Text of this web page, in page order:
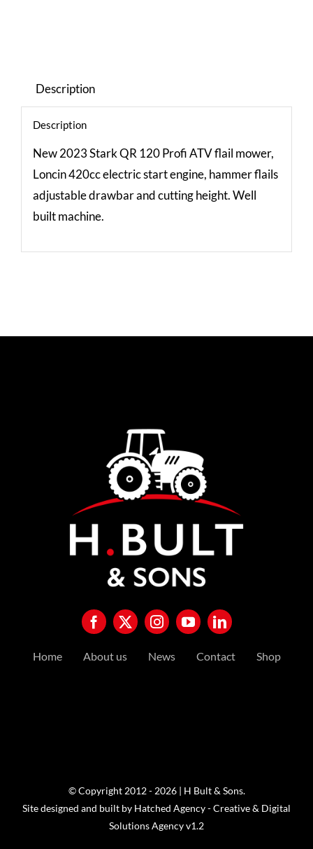
Description
Description
New 2023 Stark QR 120 Profi ATV flail mower,
Loncin 420cc electric start engine, hammer flails
adjustable drawbar and cutting height. Well
built machine.
Home About us News Contact Shop
© Copyright 2012 - 2026 | H Bult & Sons.
Site designed and built by Hatched Agency - Creative & Digital
Solutions Agencyv1.2